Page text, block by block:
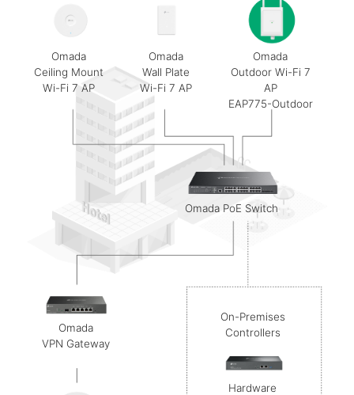
Omada
Ceiling Mount
Wi-Fi 7 AP
Omada
Wall Plate
Wi-Fi 7 AP
Omada
Outdoor Wi-Fi 7
AP
EAP775-Outdoor
Omada PoE Switch
Omada
VPN Gateway
On-Premises
Controllers
Hardware